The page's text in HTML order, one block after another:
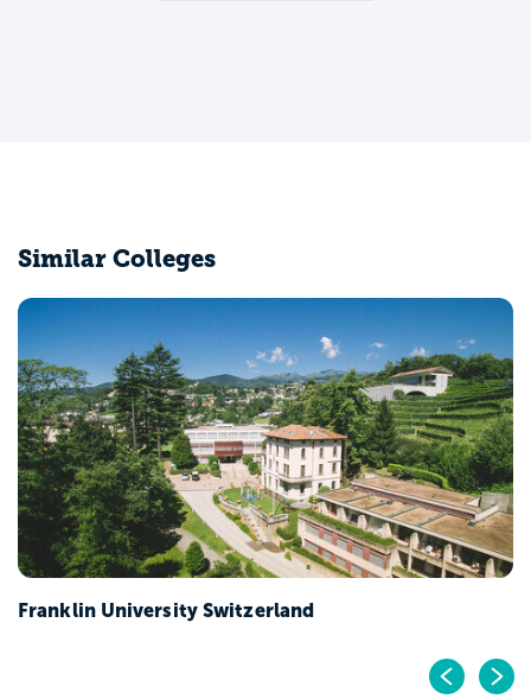
Similar Colleges
Franklin University Switzerland